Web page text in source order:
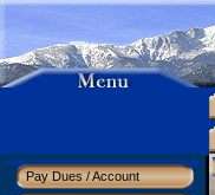
Pay Dues / Account